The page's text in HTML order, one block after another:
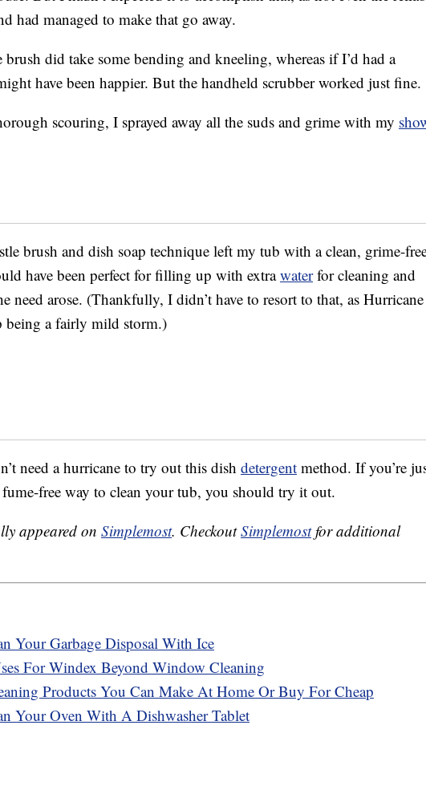
had managed to make that go away.
did take some bending and kneeling, whereas if I’d had a
have been happier. But the handheld scrubber worked just fine.
scouring, I sprayed away all the suds and grime with my
brush and dish soap technique left my tub with a clean, grime-
have been perfect for filling up with extrawaterfor cleaning and
need arose. (Thankfully, I didn’t have to resort to that, as Hurricane
being a fairly mild storm.)
need a hurricane to try out this dish detergent method. If you’re
free way to clean your tub, you should try it out.
appeared on Simplemost. CheckoutSimplemostfor additional
Your Garbage Disposal With Ice
For Windex Beyond Window Cleaning
Products You Can Make At Home Or Buy For Cheap
Your Oven With A Dishwasher Tablet